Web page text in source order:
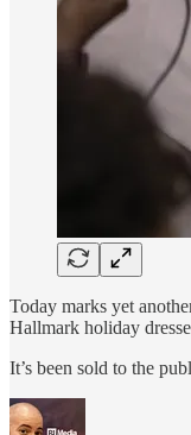
Today marks yet
Hallmark holiday
It’s been sold to the